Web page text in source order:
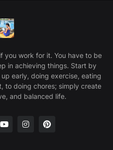
you work for it. You have to be
in achieving things. Start by
early, doing exercise, eating
to doing chores; simply create
and balanced life.